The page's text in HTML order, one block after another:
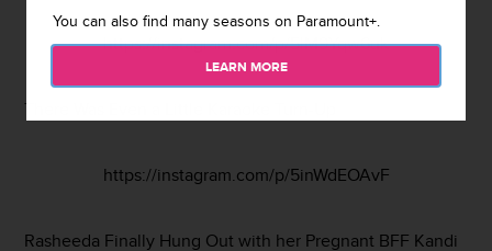
https://instagram.com/p/5lM9Yqw6uk
There Was Even a Little Karaoke Turn-Up
https://instagram.com/p/5inWdEOAvF
Rasheeda Finally Hung Out with her Pregnant BFF Kandi
You can also find many seasons on Paramount+.
LEARN MORE